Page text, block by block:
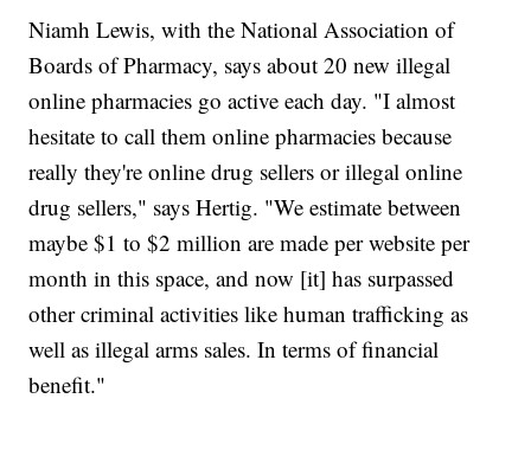
Niamh Lewis, with the National Association of
Boards of Pharmacy, says about 20 new illegal
online pharmacies go active each day. "I almost
hesitate to call them online pharmacies because
really they're online drug sellers or illegal online
drug sellers," says Hertig. "We estimate between
maybe $1 to $2 million are made per website per
month in this space, and now [it] has surpassed
other criminal activities like human trafficking as
well as illegal arms sales. In terms of financial
benefit."